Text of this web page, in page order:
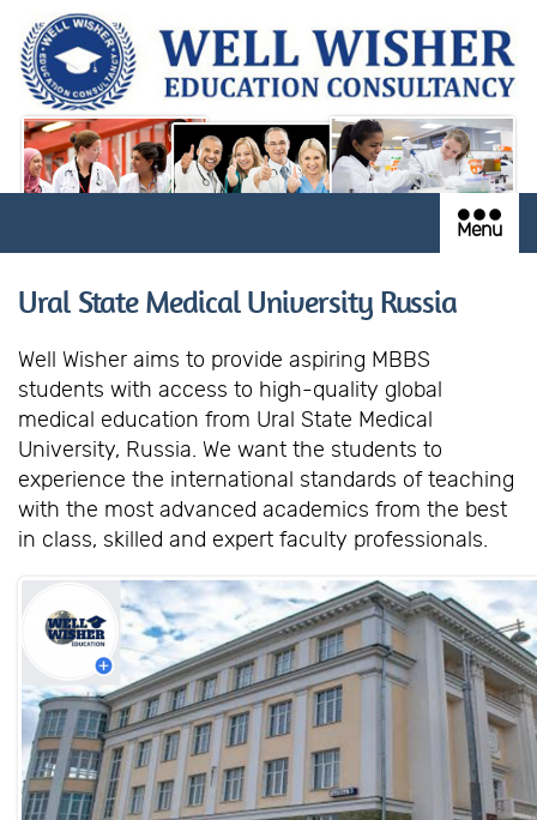
Menu
Ural State Medical University Russia
Well Wisher aims to provide aspiring MBBS
students with access to high-quality global
medical education from Ural State Medical
University, Russia. We want the students to
experience the international standards of teaching
with the most advanced academics from the best
in class, skilled and expert faculty professionals.